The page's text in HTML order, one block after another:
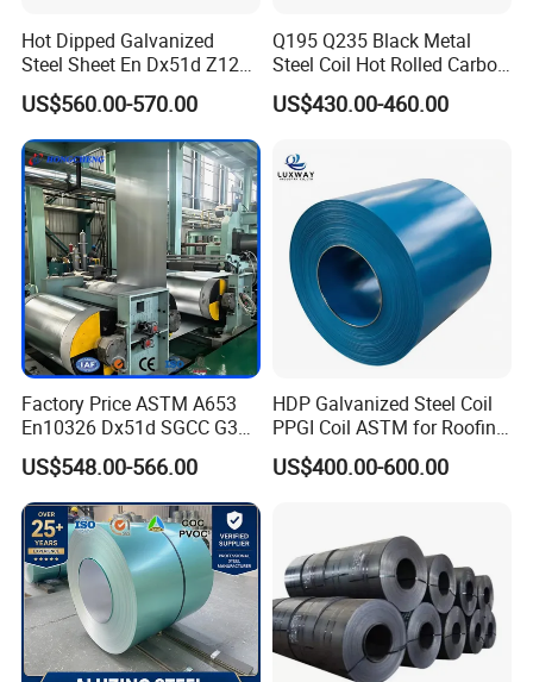
Hot Dipped Galvanized
Steel Sheet En Dx51d Z120
0.6mm 0.8mm 1.1mm
Regular Spangles Zinc
Coating Sheet
US$560.00-570.00
Q195 Q235 Black Metal
Steel Coil Hot Rolled Carbon
Steel Coil Manufacturing
Metal Steel Coil 2.0mm-
1250mm Width Sph440
Steel Coil
US$430.00-460.00
Factory Price ASTM A653
En10326 Dx51d SGCC G350
G550 Cold Rolled Metal Iron
Zinc Coated Gi Sheet Hot
Dipped Galvanized Steel
Coil for Roofing Sheet
US$548.00-566.00
HDP Galvanized Steel Coil
PPGI Coil ASTM for Roofing
US$400.00-600.00